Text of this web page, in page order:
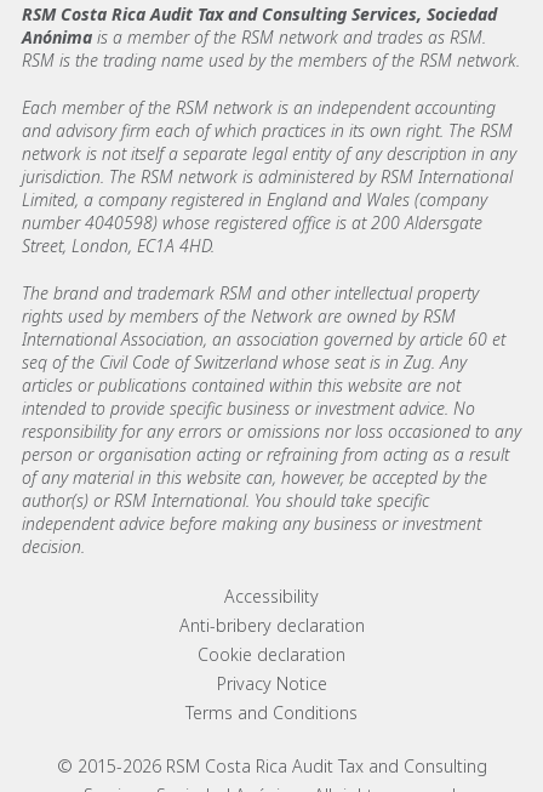
RSM Costa Rica Audit Tax and Consulting Services, Sociedad
Anónima is a member of the RSM network and trades as RSM.
RSM is the trading name used by the members of the RSM network.
Each member of the RSM network is an independent accounting
and advisory firm each of which practices in its own right. The RSM
network is not itself a separate legal entity of any description in any
jurisdiction. The RSM network is administered by RSM International
Limited, a company registered in England and Wales (company
number 4040598) whose registered office is at 200 Aldersgate
Street, London, EC1A 4HD.
The brand and trademark RSM and other intellectual property
rights used by members of the Network are owned by RSM
International Association, an association governed by article 60 et
seq of the Civil Code of Switzerland whose seat is in Zug. Any
articles or publications contained within this website are not
intended to provide specific business or investment advice. No
responsibility for any errors or omissions nor loss occasioned to any
person or organisation acting or refraining from acting as a result
of any material in this website can, however, be accepted by the
author(s) or RSM International. You should take specific
independent advice before making any business or investment
decision.
© 2015-2026 RSM Costa Rica Audit Tax and Consulting
Footer menu linksAccessibility
Anti-bribery declaration
Cookie declaration
Privacy Notice
Terms and Conditions